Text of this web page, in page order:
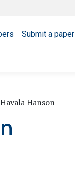
Submit a paper
Havala Hanson